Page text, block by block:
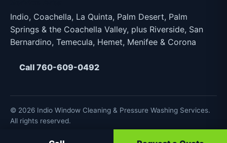
Indio, Coachella, La Quinta, Palm Desert, Palm
Springs & the Coachella Valley, plus Riverside, San
Bernardino, Temecula, Hemet, Menifee & Corona
Call 760-609-0492
© 2026 Indio Window Cleaning & Pressure Washing Services.
All rights reserved.